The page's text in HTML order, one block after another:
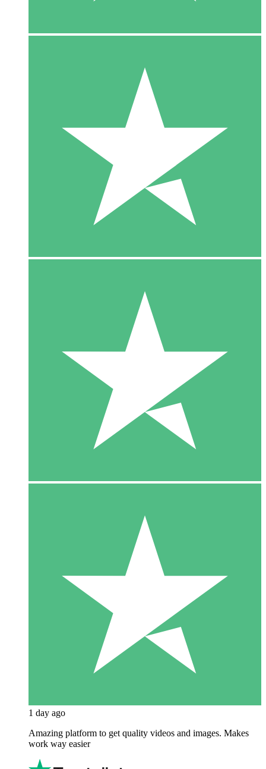
1 day ago
Amazing platform to get quality videos and images. Makes
work way easier